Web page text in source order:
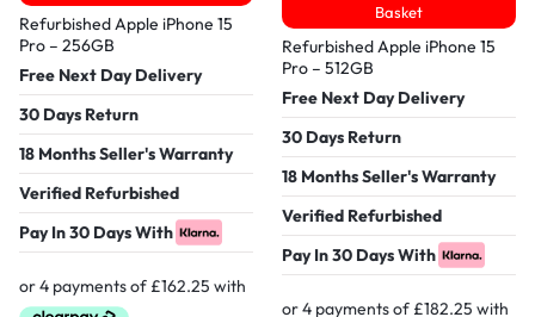
Refurbished Apple iPhone 15
Pro – 256GB
Free Next Day Delivery
30 Days Return
18 Months Seller's Warranty
Verified Refurbished
Pay In 30 Days With
Basket
Refurbished Apple iPhone 15
Pro – 512GB
Free Next Day Delivery
30 Days Return
18 Months Seller's Warranty
Verified Refurbished
Pay In 30 Days With